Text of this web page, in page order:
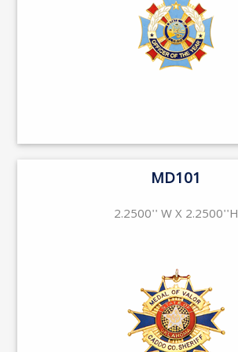
MD101
2.2500'' W X 2.2500''H